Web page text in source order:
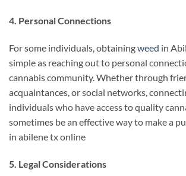
4. Personal Connections
For some individuals, obtainingweed in
simple as reaching out to personal
cannabis community. Whether through
acquaintances, or social networks,
individuals who have access to quality
sometimes be an effective way to make a
in abilene tx online
5. Legal Considerations